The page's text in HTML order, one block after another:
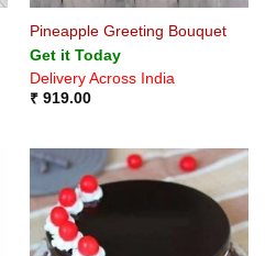
Pineapple Greeting Bouquet
Get it Today
Delivery Across India
₹919.00